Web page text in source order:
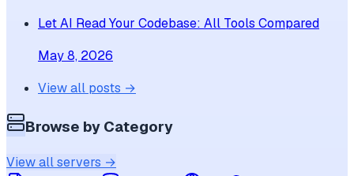
Let AI Read Your Codebase: All Tools Compared
May 8, 2026
View all posts →
Browse by Category
View all servers →